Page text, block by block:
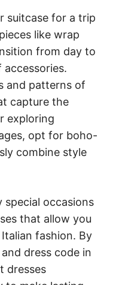
suitcase for a trip
like wrap
from day to
and patterns of
capture the
exploring
opt for boho-
combine style
special occasions
that allow you
fashion. By
dress code in
dresses